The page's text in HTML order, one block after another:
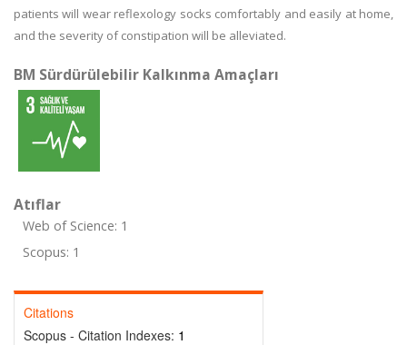
patients will wear reflexology socks comfortably and easily at home,
and the severity of constipation will be alleviated.
BM Sürdürülebilir Kalkınma Amaçları
Atıflar
Web of Science: 1
Scopus: 1
Citations
Scopus - Citation Indexes: 1